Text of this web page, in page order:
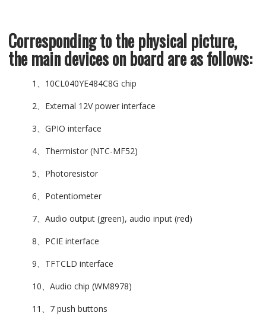
Corresponding to the physical picture,
the main devices on board are as follows:
1、10CL040YE484C8G chip
2、External 12V power interface
3、GPIO interface
4、Thermistor (NTC-MF52)
5、Photoresistor
6、Potentiometer
7、Audio output (green), audio input (red)
8、PCIE interface
9、TFTCLD interface
10、Audio chip (WM8978)
11、7 push buttons